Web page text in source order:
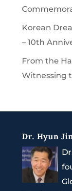
Korean
– 10th
From the
Witnessing
Dr. Hyun